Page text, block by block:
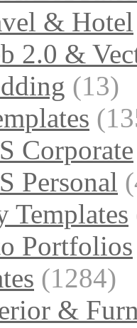
& Hotel
2.0 &
(13)
Corporate
Personal
Templates
Portfolios
(1284)
&